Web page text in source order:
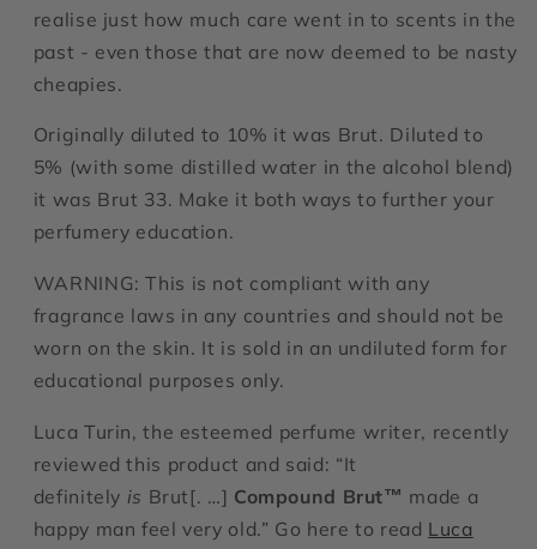
realise just how much care went in to scents in the
past - even those that are now deemed to be nasty
cheapies.
Originally diluted to 10% it was Brut. Diluted to
5% (with some distilled water in the alcohol blend)
it was Brut 33. Make it both ways to further your
perfumery education.
WARNING: This is not compliant with any
fragrance laws in any countries and should not be
worn on the skin. It is sold in an undiluted form for
educational purposes only.
Luca Turin, the esteemed perfume writer, recently
reviewed this product and said: “It
definitely is Brut[. …] Compound Brut™ made a
happy man feel very old.” Go here to read Luca